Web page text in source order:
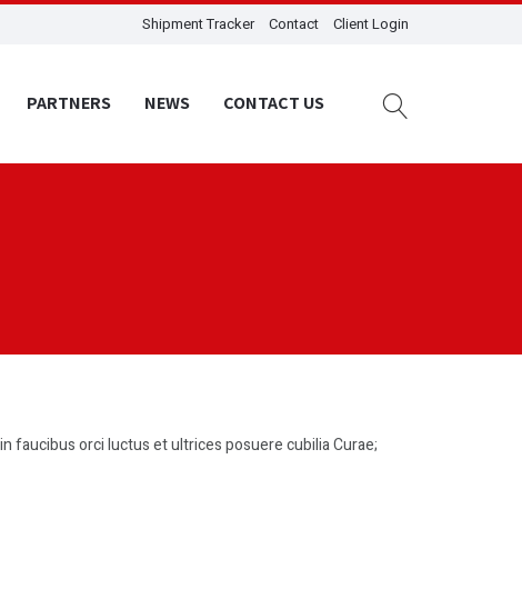
Shipment Tracker Contact Client Login
PARTNERS NEWS CONTACT US
faucibus orci luctus et ultrices posuere cubilia Curae;